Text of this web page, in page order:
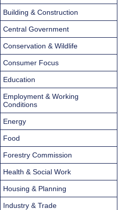
Building & Construction
Central Government
Conservation & Wildlife
Consumer Focus
Education
Employment & Working
Conditions
Energy
Food
Forestry Commission
Health & Social Work
Housing & Planning
Industry & Trade